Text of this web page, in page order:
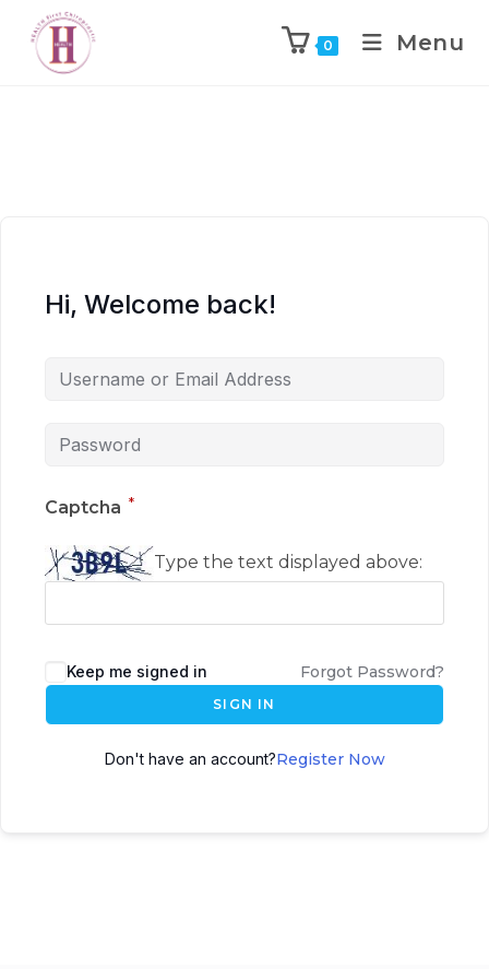
0 Menu
Hi, Welcome back!
Captcha *
Type the text displayed above:
Keep me signed in Forgot Password?
SIGN IN
Don't have an account?Register Now